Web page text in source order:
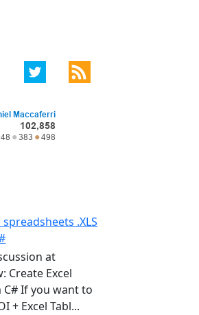
.XLS
at
Create Excel
C# If you want to
+ Excel Tabl...